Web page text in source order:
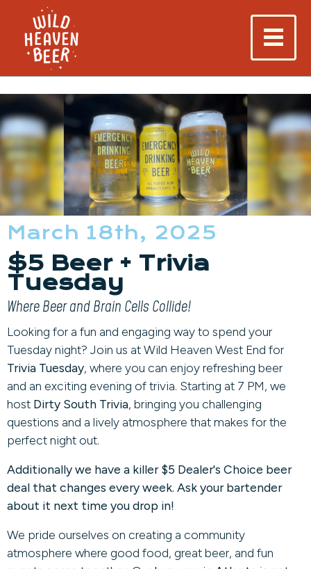
March 18th, 2025
$5 Beer + Trivia
Tuesday
Where Beer and Brain Cells Collide!
Looking for a fun and engaging way to spend your
Tuesday night? Join us at Wild Heaven West End for
Trivia Tuesday, where you can enjoy refreshing beer
and an exciting evening of trivia. Starting at 7 PM, we
host Dirty South Trivia, bringing you challenging
questions and a lively atmosphere that makes for the
perfect night out.
Additionally we have a killer $5 Dealer's Choice beer
deal that changes every week. Ask your bartender
about it next time you drop in!
We pride ourselves on creating a community
atmosphere where good food, great beer, and fun